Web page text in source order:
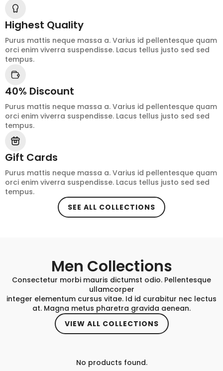
Highest Quality
Purus mattis neque massa a. Varius id pellentesque quam
orci enim viverra suspendisse. Lacus tellus justo sed sed
tempus.
40% Discount
Purus mattis neque massa a. Varius id pellentesque quam
orci enim viverra suspendisse. Lacus tellus justo sed sed
tempus.
Gift Cards
Purus mattis neque massa a. Varius id pellentesque quam
orci enim viverra suspendisse. Lacus tellus justo sed sed
tempus.
SEE ALL COLLECTIONS
Men Collections
Consectetur morbi mauris dictumst odio. Pellentesque
ullamcorper
integer elementum cursus vitae. Id id curabitur nec lectus
at. Magna metus pharetra gravida aenean.
VIEW ALL COLLECTIONS
No products found.